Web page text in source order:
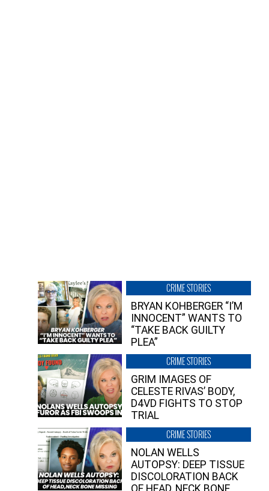
CRIME STORIES
BRYAN KOHBERGER “I’M
INNOCENT” WANTS TO
“TAKE BACK GUILTY
PLEA”
CRIME STORIES
GRIM IMAGES OF
CELESTE RIVAS’ BODY,
D4VD FIGHTS TO STOP
TRIAL
CRIME STORIES
NOLAN WELLS
AUTOPSY: DEEP TISSUE
DISCOLORATION BACK
OF HEAD, NECK BONE